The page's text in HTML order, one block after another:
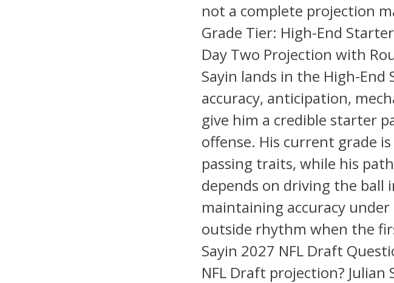
not a complete projection
Grade Tier: High-End
Day Two Projection with
Sayin lands in the High-
accuracy, anticipation,
give him a credible starter
offense. His current grade
passing traits, while his
depends on driving the ball
maintaining accuracy
outside rhythm when the
Sayin 2027 NFL Draft
NFL Draft projection?